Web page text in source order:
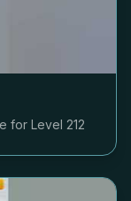
for Level 212